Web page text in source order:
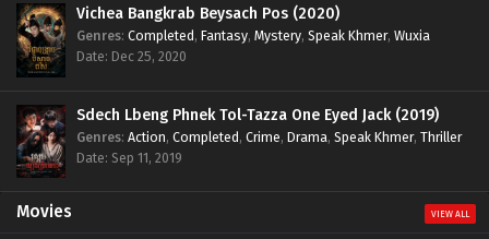
Vichea Bangkrab Beysach Pos (2020)
Genres: Completed, Fantasy, Mystery, Speak Khmer, Wuxia
Date: Dec 25, 2020
Sdech Lbeng Phnek Tol-Tazza One Eyed Jack (2019)
Genres: Action, Completed, Crime, Drama, Speak Khmer, Thriller
Date: Sep 11, 2019
Movies VIEW ALL